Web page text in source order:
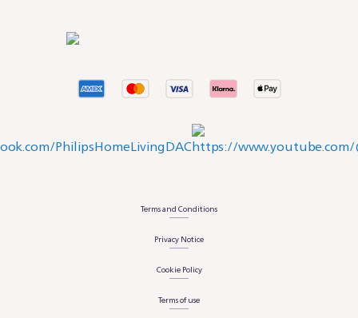
Terms and Conditions
Privacy Notice
Cookie Policy
Terms of use